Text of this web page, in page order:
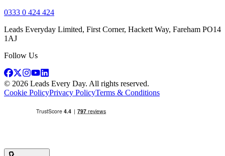
0333 0 424 424
Leads Everyday Limited, First Corner, Hackett Way, Fareham PO14
1AJ
Follow Us
© 2026 Leads Every Day. All rights reserved.
Cookie PolicyPrivacy PolicyTerms & Conditions